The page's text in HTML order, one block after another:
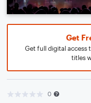
Get
Get full digital access
titles
0